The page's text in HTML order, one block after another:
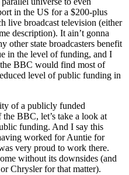
in the US for a $200-plus
live broadcast television (either
description). It ain’t gonna
other state broadcasters benefit
in the level of funding, and I
BBC would find most of
level of public funding in
of a publicly funded
BBC, let’s take a look at
funding. And I say this
worked for Auntie for
very proud to work there.
without its downsides (and
Chrysler for that matter).